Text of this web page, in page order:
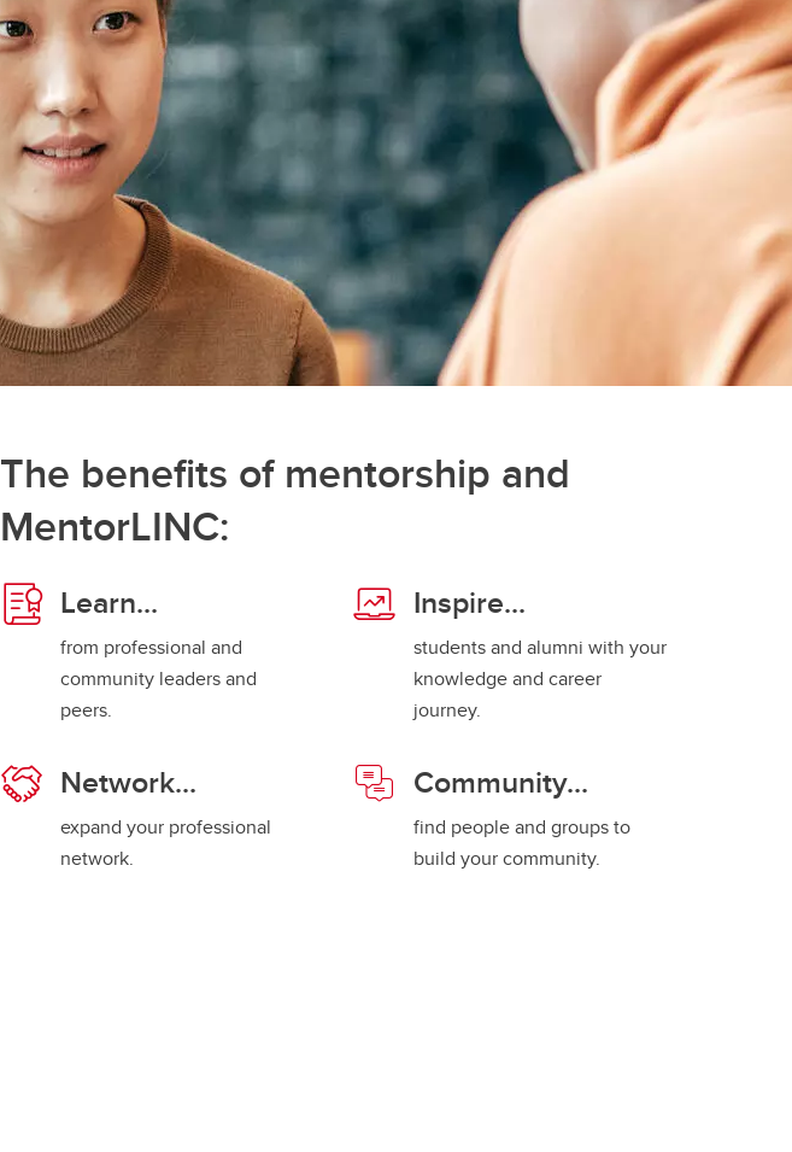
The benefits of mentorship and
MentorLINC:
Learn...
from professional and
community leaders and
peers.
Inspire...
students and alumni with your
knowledge and career
journey.
Network...
expand your professional
network.
Community...
find people and groups to
build your community.